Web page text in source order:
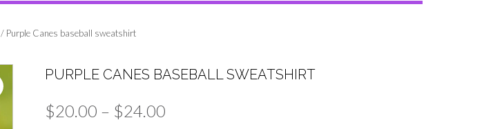
/ Purple Canes baseball sweatshirt
PURPLE CANES BASEBALL SWEATSHIRT
$20.00 – $24.00Price